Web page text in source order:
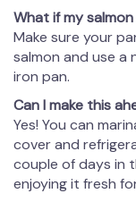
What if my
Make sure your
salmon and use
iron pan.
Can I make this
Yes! You can
cover and
couple of days in
enjoying it fresh